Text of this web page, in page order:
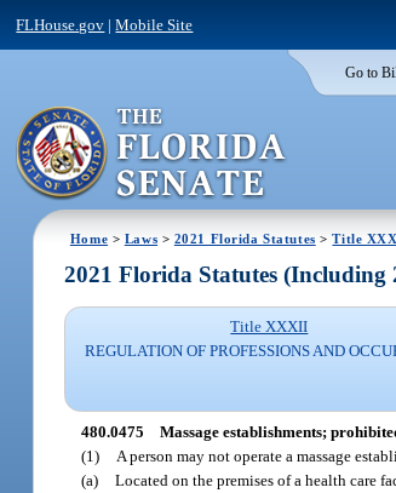
FLHouse.gov |Mobile Site
Go to
Home > Laws > 2021 Florida Statutes >Title
2021 Florida Statutes (Including
Title XXXII
REGULATION OF PROFESSIONS AND
480.0475 Massage establishments;
(1)
A person may not operate a massage
(a) Located on the premises of a health care